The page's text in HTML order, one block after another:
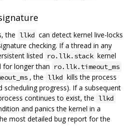
the llkd can detect kernel live-locks
checking. If a thread in any
listed ro.llk.stack kernel
for longer than ro.llk.timeout_ms
, the llkd kills the process
scheduling progress). If a subsequent
continues to exist, the llkd
and panics the kernel in a
most detailed bug report for the